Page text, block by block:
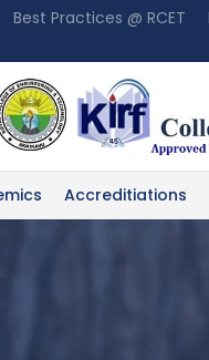
Best Practices @ RCET
Accreditiations